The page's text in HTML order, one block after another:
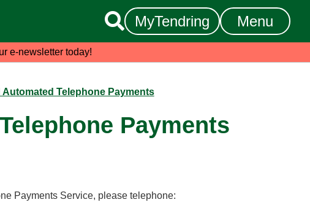
 MyTendring Menu
e-newsletter today!
Automated Telephone Payments
Payments
Payments Service, please telephone: